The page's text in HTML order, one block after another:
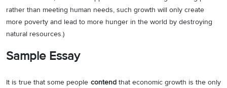
rather than meeting human needs, such growth will only create
more poverty and lead to more hunger in the world by destroying
natural resources.)
Sample Essay
It is true that some people contendthat economic growth is the only